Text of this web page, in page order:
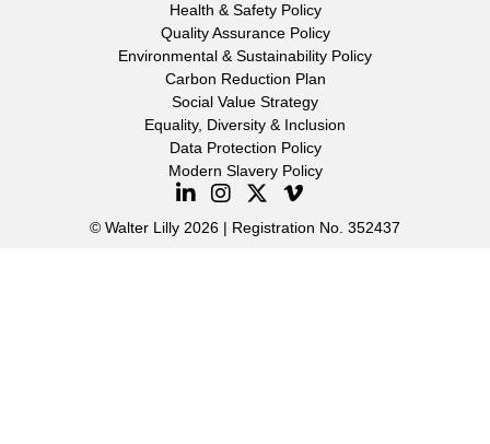
Health & Safety Policy
Quality Assurance Policy
Environmental & Sustainability Policy
Carbon Reduction Plan
Social Value Strategy
Equality, Diversity & Inclusion
Data Protection Policy
Modern Slavery Policy
© Walter Lilly 2026 | Registration No. 352437